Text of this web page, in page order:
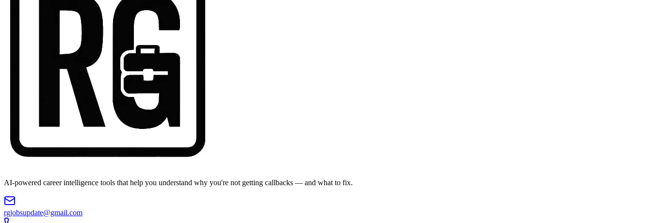
AI-powered career intelligence tools that help you understand why you're not getting callbacks — and what to fix.
rgjobsupdate@gmail.com